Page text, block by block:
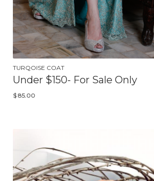
TURQOISE COAT
Under $150- For Sale Only
$ 85.00